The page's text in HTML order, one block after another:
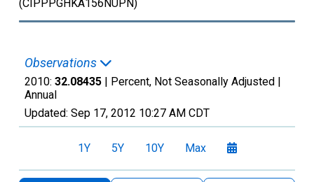
(CIPPPGHKA156NUPN)
Observations
2010: 32.08435 | Percent, Not Seasonally Adjusted |
Annual
Updated: Sep 17, 2012 10:27 AM CDT
1Y 5Y 10Y Max